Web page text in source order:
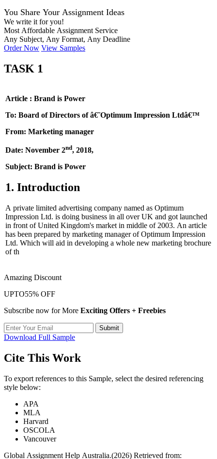
You Share Your Assignment Ideas
We write it for you!
Most Affordable Assignment Service
Any Subject, Any Format, Any Deadline
Order Now View Samples
TASK 1
Article : Brand is Power
To: Board of Directors of â€˜Optimum Impression Ltdâ€™
From: Marketing manager
Date: November 2nd, 2018,
Subject: Brand is Power
1. Introduction
A private limited advertising company named as Optimum
Impression Ltd. is doing business in all over UK and got launched
in front of United Kingdom's market in middle of 2003. An article
has been prepared by marketing manager of Optimum Impression
Ltd. Which will aid in developing a whole new marketing brochure
of th
Amazing Discount
UPTO55% OFF
Subscribe now for More Exciting Offers + Freebies
Submit
Download Full Sample
Cite This Work
To export references to this Sample, select the desired referencing
style below:
APA
MLA
Harvard
OSCOLA
Vancouver